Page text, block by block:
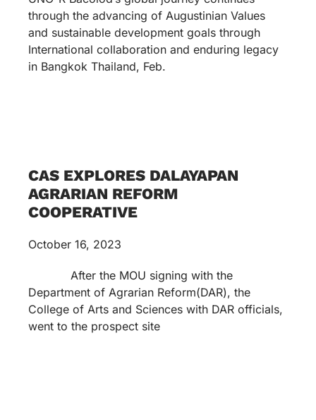
through the advancing of Augustinian Values
and sustainable development goals through
International collaboration and enduring legacy
in Bangkok Thailand, Feb.
CAS EXPLORES DALAYAPAN
AGRARIAN REFORM
COOPERATIVE
October 16, 2023
After the MOU signing with the
Department of Agrarian Reform(DAR), the
College of Arts and Sciences with DAR officials,
went to the prospect site